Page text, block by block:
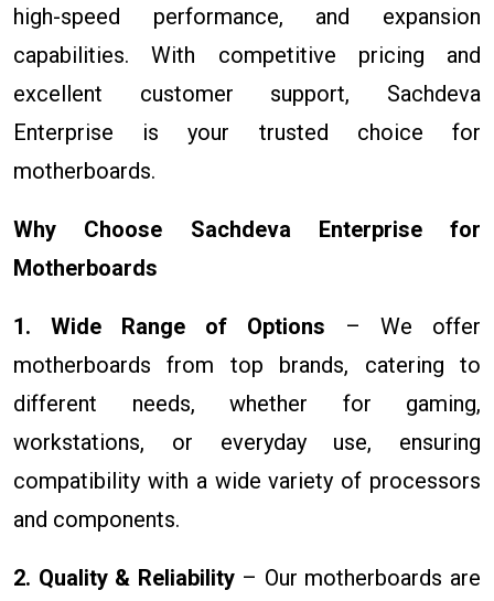
high-speed performance, and expansion
capabilities. With competitive pricing and
excellent customer support, Sachdeva
Enterprise is your trusted choice for
motherboards.
Why Choose Sachdeva Enterprise for
Motherboards
1. Wide Range of Options – We offer
motherboards from top brands, catering to
different needs, whether for gaming,
workstations, or everyday use, ensuring
compatibility with a wide variety of processors
and components.
2. Quality & Reliability– Our motherboards are